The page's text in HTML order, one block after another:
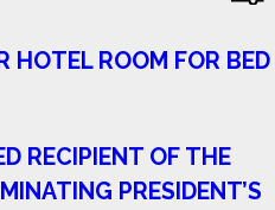
HOTEL ROOM FOR BED
RECIPIENT OF THE
PRESIDENT’S